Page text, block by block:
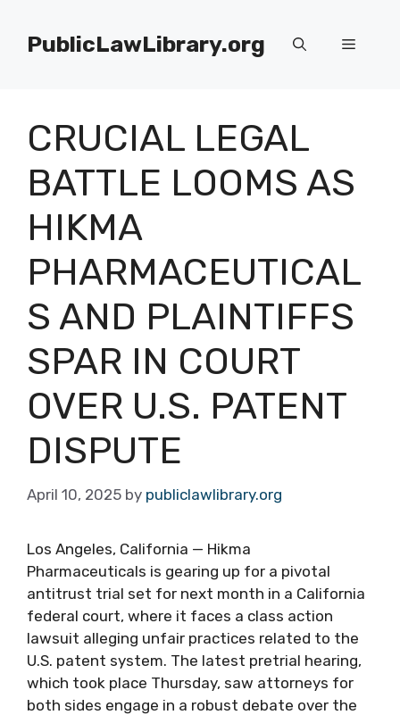
contentPublicLawLibrary.org Menu
CRUCIAL LEGAL
BATTLE LOOMS AS
HIKMA
PHARMACEUTICAL
S AND PLAINTIFFS
SPAR IN COURT
OVER U.S. PATENT
DISPUTE
April 10, 2025 by publiclawlibrary.org
Los Angeles, California — Hikma
Pharmaceuticals is gearing up for a pivotal
antitrust trial set for next month in a California
federal court, where it faces a class action
lawsuit alleging unfair practices related to the
U.S. patent system. The latest pretrial hearing,
which took place Thursday, saw attorneys for
both sides engage in a robust debate over the